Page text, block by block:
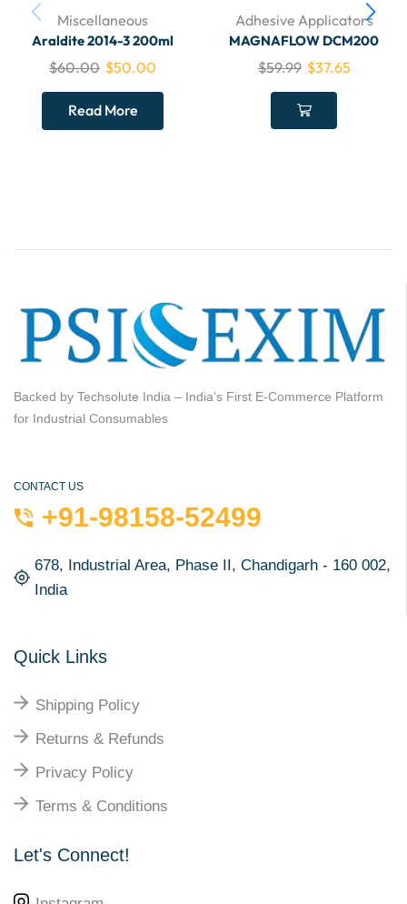
Miscellaneous
Araldite 2014-3 200ml
$60.00 $50.00
Read More
Adhesive Applicators
MAGNAFLOW DCM200
$59.99 $37.65
Backed by Techsolute India – India’s First E-Commerce Platform
for Industrial Consumables
CONTACT US
+91-98158-52499
678, Industrial Area, Phase II, Chandigarh - 160 002,
India
Quick Links
Shipping Policy
Returns & Refunds
Privacy Policy
Terms & Conditions
Let's Connect!